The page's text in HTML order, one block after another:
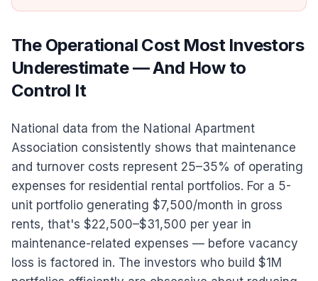
The Operational Cost Most Investors
Underestimate — And How to
Control It
National data from the National Apartment
Association consistently shows that maintenance
and turnover costs represent 25–35% of operating
expenses for residential rental portfolios. For a 5-
unit portfolio generating $7,500/month in gross
rents, that's $22,500–$31,500 per year in
maintenance-related expenses — before vacancy
loss is factored in. The investors who build $1M